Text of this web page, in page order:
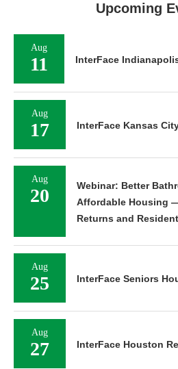
Upcoming
Aug
11 InterFace
Aug
17 InterFace Kansas
Aug
20
Webinar: Better
Affordable Housing
Returns and
Aug
25 InterFace Seniors
Aug
27 InterFace Houston